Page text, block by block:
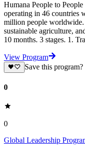
Humana People to
operating in 46 countries
million people worldwide.
sustainable agriculture,
10 months. 3 stages. 1.
View Program
Save this program?
0
0
Global Leadership